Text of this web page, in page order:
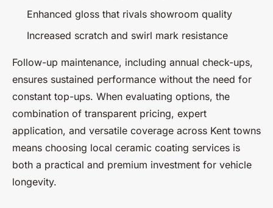
Enhanced gloss that rivals showroom quality
Increased scratch and swirl mark resistance
Follow-up maintenance, including annual check-ups,
ensures sustained performance without the need for
constant top-ups. When evaluating options, the
combination of transparent pricing, expert
application, and versatile coverage across Kent towns
means choosing local ceramic coating services is
both a practical and premium investment for vehicle
longevity.